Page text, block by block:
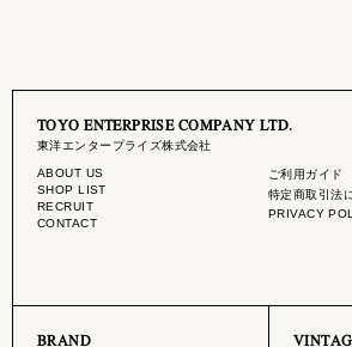
TOYO ENTERPRISE COMPANY LTD.
東洋エンタープライズ株式会社
ABOUT US
SHOP LIST
RECRUIT
CONTACT
ご利用ガイド
特定商取引法
PRIVACY
BRAND